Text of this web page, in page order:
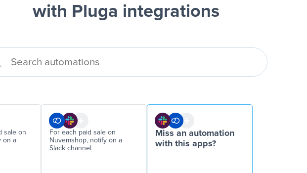
with Pluga integrations
sale on
on a
For each paid sale on
Nuvemshop, notify on a
Slack channel
Miss an automation
with this apps?